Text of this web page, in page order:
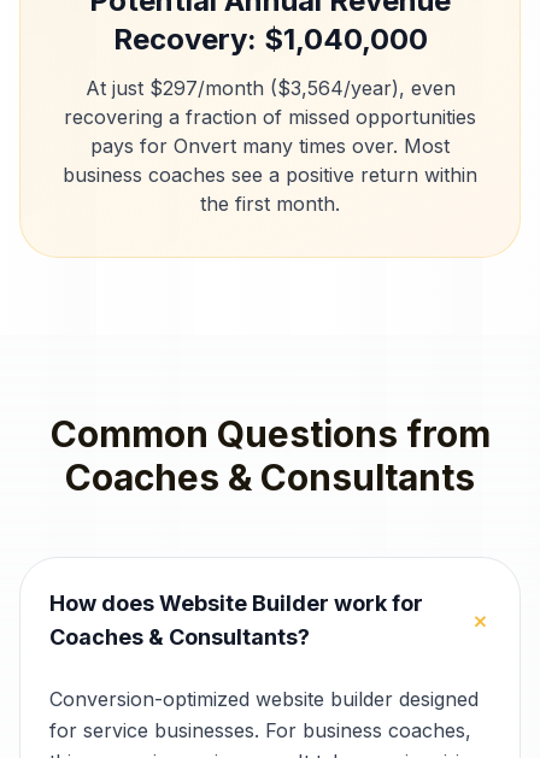
Recovery: $1,040,000
At just $297/month ($3,564/year), even
recovering a fraction of missed opportunities
pays for Onvert many times over. Most
business coaches see a positive return within
the first month.
Common Questions from
Coaches & Consultants
How does Website Builder work for
Coaches & Consultants?
+
Conversion-optimized website builder designed
for service businesses. For business coaches,